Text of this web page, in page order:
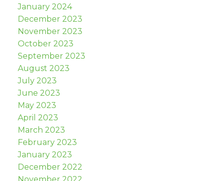
January 2024
December 2023
November 2023
October 2023
September 2023
August 2023
July 2023
June 2023
May 2023
April 2023
March 2023
February 2023
January 2023
December 2022